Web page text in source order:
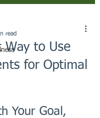
& Vitamins
Way to Use
for Optimal
read
Your Goal,